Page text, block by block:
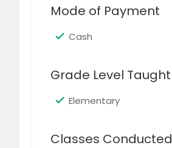
$ 229 $
Mode of Payment
Cash
Grade Level Taught
Elementary
Classes Conducted